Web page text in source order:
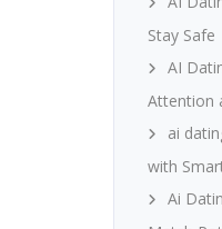
Stay Safe
AI
Attention
ai
with
Ai